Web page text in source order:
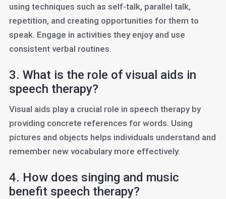
using techniques such as self-talk, parallel talk,
repetition, and creating opportunities for them to
speak. Engage in activities they enjoy and use
consistent verbal routines.
3. What is the role of visual aids in
speech therapy?
Visual aids play a crucial role in speech therapy by
providing concrete references for words. Using
pictures and objects helps individuals understand and
remember new vocabulary more effectively.
4. How does singing and music
benefit speech therapy?